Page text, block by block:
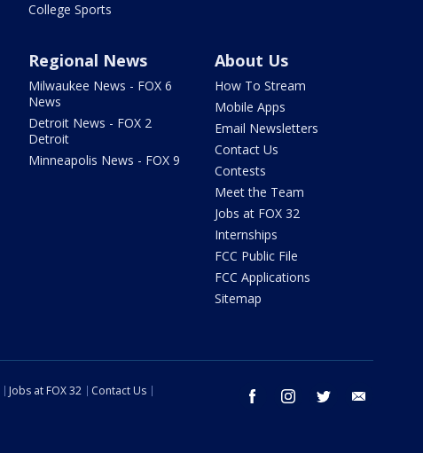
College Sports
Regional News
Milwaukee News - FOX 6
News
Detroit News - FOX 2
Detroit
Minneapolis News - FOX 9
About Us
How To Stream
Mobile Apps
Email Newsletters
Contact Us
Contests
Meet the Team
Jobs at FOX 32
Internships
FCC Public File
FCC Applications
Sitemap
facebook instagram twitter
Jobs at FOX 32
Contact Us